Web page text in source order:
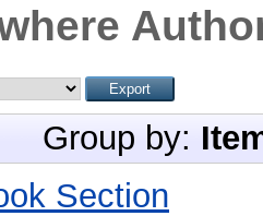
Group by:
Section